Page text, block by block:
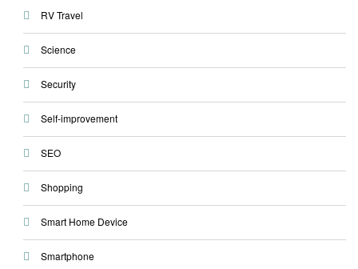
RV Travel
Science
Security
Self-improvement
SEO
Shopping
Smart Home Device
Smartphone